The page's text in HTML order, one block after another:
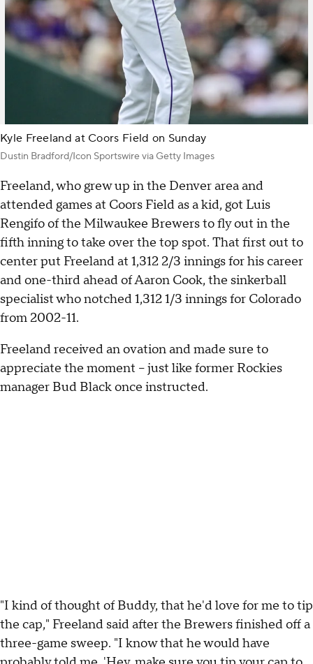
Kyle Freeland at Coors Field on Sunday
Dustin Bradford/Icon Sportswire via Getty Images
Freeland, who grew up in the Denver area and
attended games at Coors Field as a kid, got Luis
Rengifo of the Milwaukee Brewers to fly out in the
fifth inning to take over the top spot. That first out to
center put Freeland at 1,312 2/3 innings for his career
and one-third ahead of Aaron Cook, the sinkerball
specialist who notched 1,312 1/3 innings for Colorado
from 2002-11.
Freeland received an ovation and made sure to
appreciate the moment -- just like former Rockies
manager Bud Black once instructed.
"I kind of thought of Buddy, that he'd love for me to tip
the cap," Freeland said after the Brewers finished off a
three-game sweep. "I know that he would have